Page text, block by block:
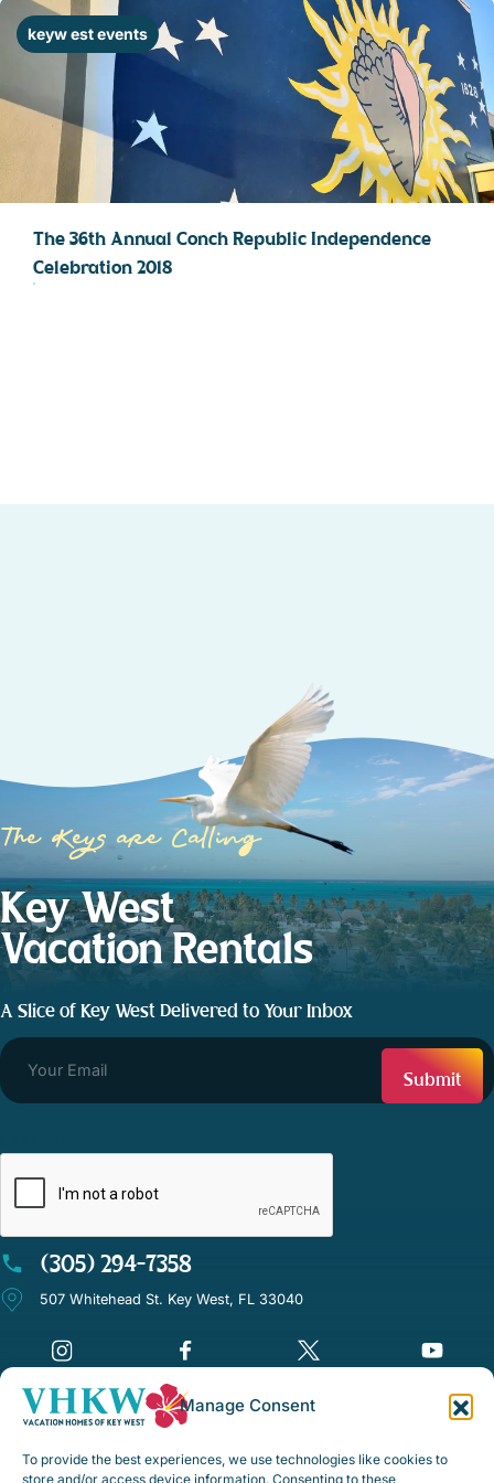
Manage Consent
To provide the best experiences, we use technologies like cookies to
store and/or access device information. Consenting to these
STOCK ISLAND
SUNSET KEY
WHITE ST. GALLERY
THE MEADOWS
TRUMAN ANNEX
UPTOWN – UPPER DUVAL
keyw est events
The 36th Annual Conch Republic Independence
Celebration 2018
The Keys are Calling
Key West
Vacation Rentals
A Slice of Key West Delivered to Your Inbox
(305) 294-7358
507 Whitehead St. Key West, FL 33040
Disclaimer Notice